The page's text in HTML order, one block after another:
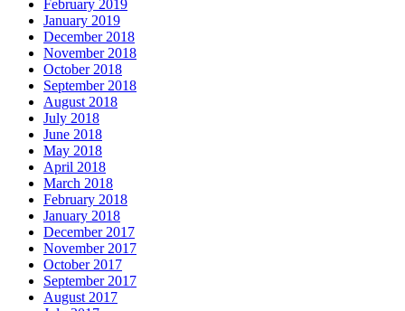
February 2019
January 2019
December 2018
November 2018
October 2018
September 2018
August 2018
July 2018
June 2018
May 2018
April 2018
March 2018
February 2018
January 2018
December 2017
November 2017
October 2017
September 2017
August 2017